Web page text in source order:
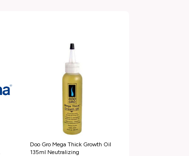
Doo Gro Mega Thick Growth Oil
135ml Neutralizing